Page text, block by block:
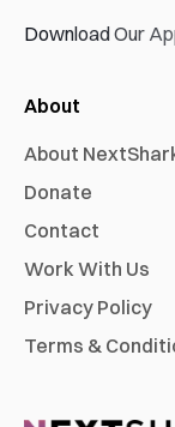
Download Our
About
About
Donate
Contact
Work With Us
Privacy Policy
Terms &